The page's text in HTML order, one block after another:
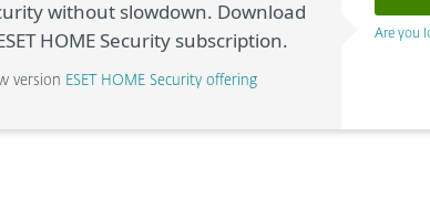
without slowdown. Download
HOME Security subscription.
version ESET HOME Security offering
Are you